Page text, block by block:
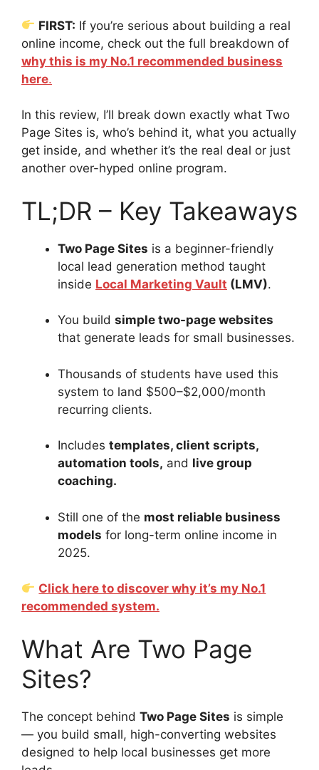
FIRST: If you’re serious about building a real
online income, check out the full breakdown of
why this is my No.1 recommended business
here.
In this review, I’ll break down exactly what Two
Page Sites is, who’s behind it, what you actually
get inside, and whether it’s the real deal or just
another over-hyped online program.
TL;DR – Key Takeaways
Two Page Sites is a beginner-friendly
local lead generation method taught
inside Local Marketing Vault (LMV).
You build simple two-page websites
that generate leads for small businesses.
Thousands of students have used this
system to land $500–$2,000/month
recurring clients.
Includes templates, client scripts,
automation tools, and live group
coaching.
Still one of the most reliable business
models for long-term online income in
2025.
Click here to discover why it’s my No.1
recommended system.
What Are Two Page
Sites?
The concept behind Two Page Sites is simple
— you build small, high-converting websites
designed to help local businesses get more